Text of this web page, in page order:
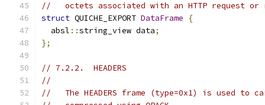
//   octets associated with an HTTP request or
struct QUICHE_EXPORT DataFrame
{
  absl
::string_view data;
};
// 7.2.2.  HEADERS
//
//   The HEADERS frame (type=0x1) is used to